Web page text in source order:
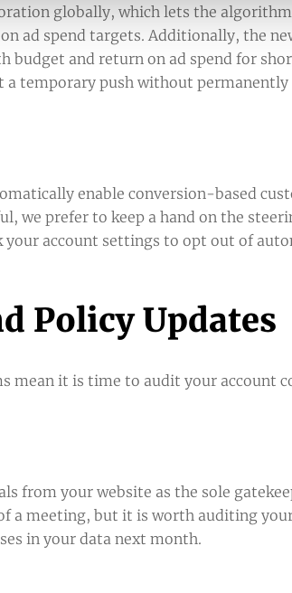
globally, which lets the
ad spend targets. Additionally, the
and return on ad spend for
temporary push without permanently
enable conversion-based
we prefer to keep a hand on the
your account settings to opt out of
Policy Updates
mean it is time to audit your account
from your website as the sole
a meeting, but it is worth auditing
in your data next month.